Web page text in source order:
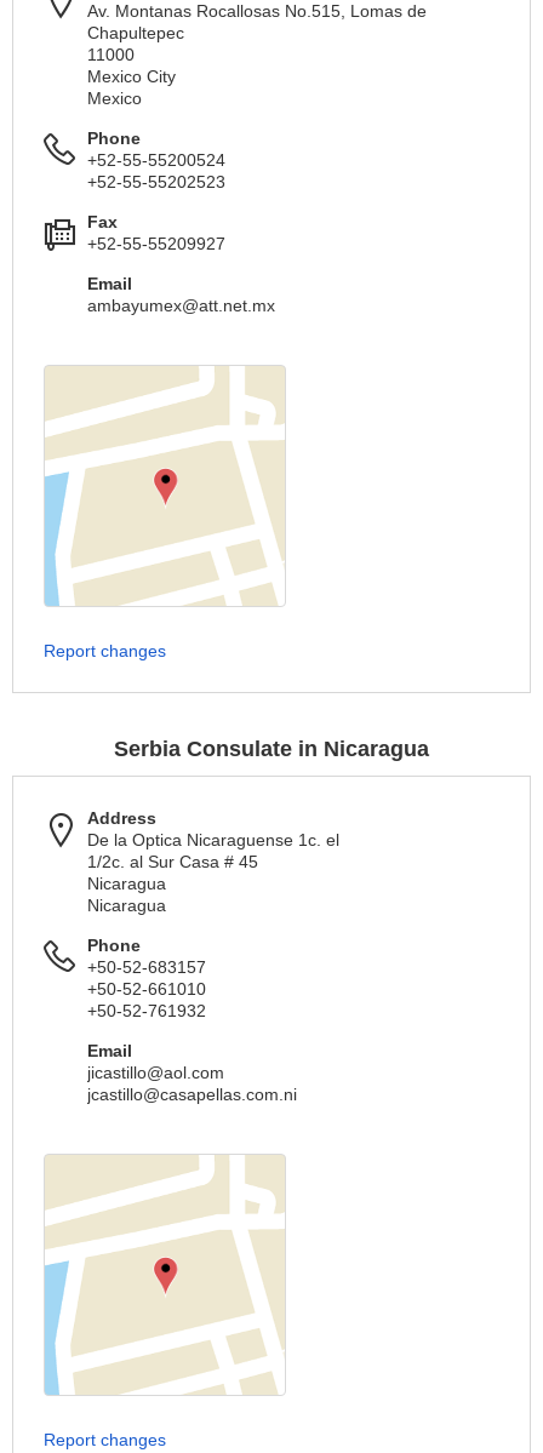
Av. Montanas Rocallosas No.515, Lomas de
Chapultepec
11000
Mexico City
Mexico
Phone
+52-55-55200524
+52-55-55202523
Fax
+52-55-55209927
Email
ambayumex@att.net.mx
Report changes
Serbia Consulate in Nicaragua
Address
De la Optica Nicaraguense 1c. el
1/2c. al Sur Casa # 45
Nicaragua
Nicaragua
Phone
+50-52-683157
+50-52-661010
+50-52-761932
Email
jicastillo@aol.com
jcastillo@casapellas.com.ni
Report changes